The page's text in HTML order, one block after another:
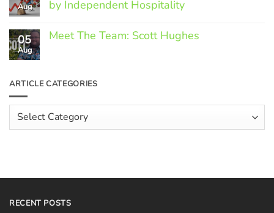
Greek
Aug
by Independent Hospitality
Comments
on
Rising
Faced
by
Independent
Hospitality
05
Aug
Meet The Team: Scott Hughes
Meet
The
Scott
Hughes
ARTICLE CATEGORIES
Article
Categories
RECENT POSTS